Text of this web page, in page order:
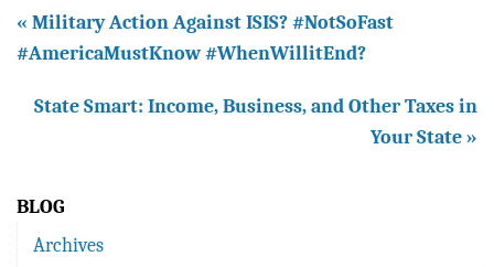
« Military Action Against ISIS? #NotSoFast
#AmericaMustKnow #WhenWillitEnd?
State Smart: Income, Business, and Other Taxes in
Your State »
BLOG
Archives